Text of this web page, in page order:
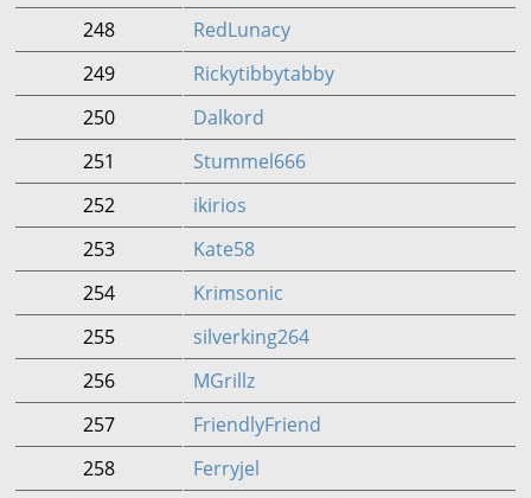
248
RedLunacy
249
Rickytibbytabby
250
Dalkord
251
Stummel666
252
ikirios
253
Kate58
254
Krimsonic
255
silverking264
256
MGrillz
257
FriendlyFriend
258
Ferryjel